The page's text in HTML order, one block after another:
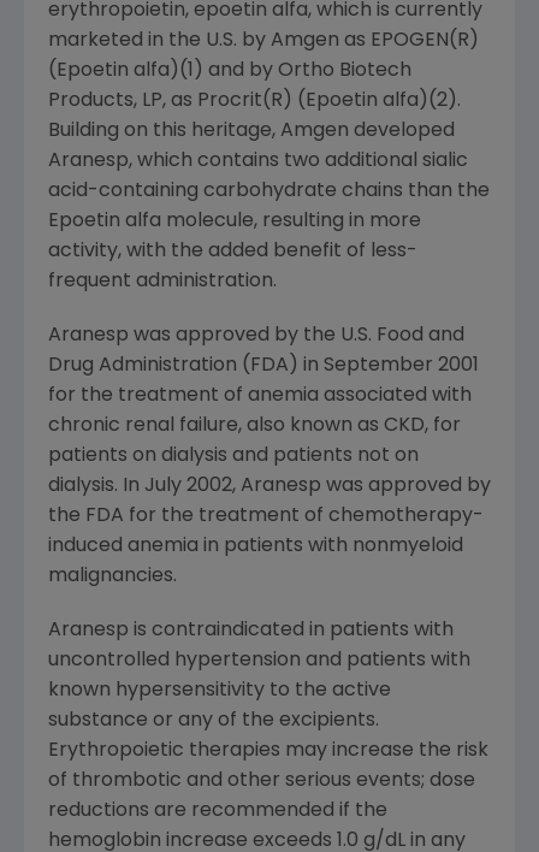
erythropoietin, epoetin alfa, which is currently
marketed in the U.S. by Amgen as EPOGEN(R)
(Epoetin alfa)(1) and by Ortho Biotech
Products, LP, as Procrit(R) (Epoetin alfa)(2).
Building on this heritage, Amgen developed
Aranesp, which contains two additional sialic
acid-containing carbohydrate chains than the
Epoetin alfa molecule, resulting in more
activity, with the added benefit of less-
frequent administration.
Aranesp was approved by the U.S. Food and
Drug Administration (FDA) in September 2001
for the treatment of anemia associated with
chronic renal failure, also known as CKD, for
patients on dialysis and patients not on
dialysis. In July 2002, Aranesp was approved by
the FDA for the treatment of chemotherapy-
induced anemia in patients with nonmyeloid
malignancies.
Aranesp is contraindicated in patients with
uncontrolled hypertension and patients with
known hypersensitivity to the active
substance or any of the excipients.
Erythropoietic therapies may increase the risk
of thrombotic and other serious events; dose
reductions are recommended if the
hemoglobin increase exceeds 1.0 g/dL in any